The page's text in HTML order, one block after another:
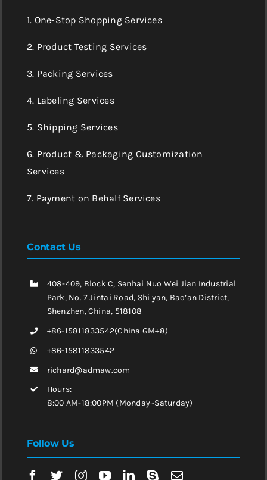
1. One-Stop Shopping Services
2. Product Testing Services
3. Packing Services
4. Labeling Services
5. Shipping Services
6. Product & Packaging Customization
Services
7. Payment on Behalf Services
Contact Us
408-409, Block C, Senhai Nuo Wei Jian Industrial
Park, No. 7 Jintai Road, Shi yan, Bao’an District,
Shenzhen, China, 518108
+86-15811833542(China GM+8)
+86-15811833542
richard@admaw.com
Hours:
8:00 AM-18:00PM (Monday~Saturday)
Follow Us